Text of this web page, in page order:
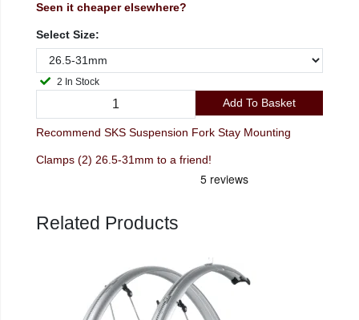
Seen it cheaper elsewhere?
Select Size:
2 In Stock
Add To Basket
Recommend SKS Suspension Fork Stay Mounting
Clamps (2) 26.5-31mm to a friend!
Related Products